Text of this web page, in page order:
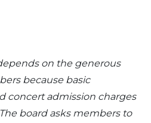
on the generous
because basic
concert admission charges
board asks members to